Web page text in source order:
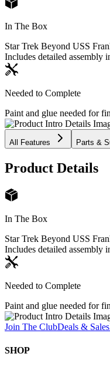
In The Box
Star Trek Beyond USS
Includes detailed assembly
Needed to Complete
Paint and glue needed for
All Features Parts &
Product Details
In The Box
Star Trek Beyond USS
Includes detailed assembly
Needed to Complete
Paint and glue needed for
Join The ClubDeals & Sales
SHOP